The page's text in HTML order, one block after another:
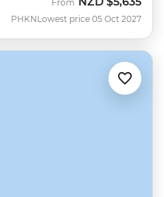
PHKN
From
Lowest price 05 Oct 2027